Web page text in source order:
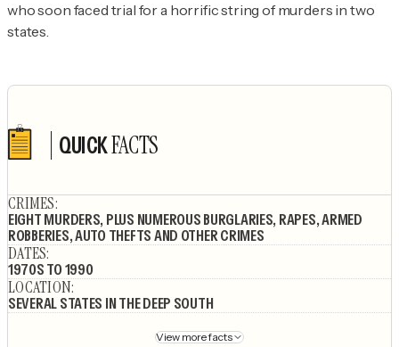
who soon faced trial for a horrific string of murders in two
states.
QUICKFACTS
CRIMES:
EIGHT MURDERS, PLUS NUMEROUS BURGLARIES, RAPES, ARMED
ROBBERIES, AUTO THEFTS AND OTHER CRIMES
DATES:
1970S TO 1990
LOCATION:
SEVERAL STATES IN THE DEEP SOUTH
View more facts